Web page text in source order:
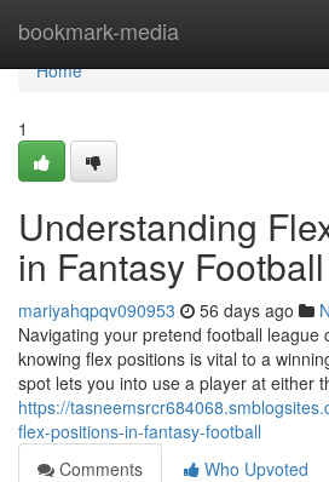
bookmark-media
Home
Home
1
Understanding
in Fantasy Football
mariyahqpqv090953 56 days ago
Navigating your pretend football league
knowing flex positions is vital to a
spot lets you into use a player at either
https://
flex-positions-in-fantasy-football
Comments
Who Upvoted